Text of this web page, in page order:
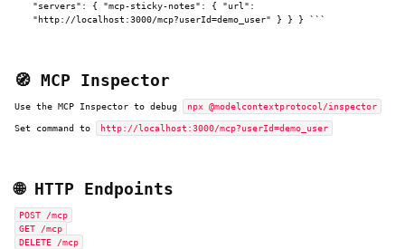
"servers": { "mcp-sticky-notes": { "url":
"http://localhost:3000/mcp?userId=demo_user" } } } ```
🧭 MCP Inspector
Use the MCP Inspector to debug npx @modelcontextprotocol/inspector
Set command to http://localhost:3000/mcp?userId=demo_user
🌐 HTTP Endpoints
POST /mcp
GET /mcp
DELETE /mcp